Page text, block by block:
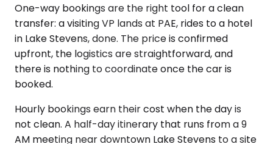
One-way bookings are the right tool for a clean
transfer: a visiting VP lands at PAE, rides to a hotel
in Lake Stevens, done. The price is confirmed
upfront, the logistics are straightforward, and
there is nothing to coordinate once the car is
booked.
Hourly bookings earn their cost when the day is
not clean. A half-day itinerary that runs from a 9
AM meeting near downtown Lake Stevens to a site